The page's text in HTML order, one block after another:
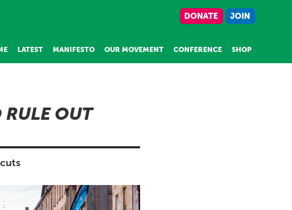
DONATE JOIN
LATEST MANIFESTO OUR MOVEMENT CONFERENCE SHOP
RULE OUT